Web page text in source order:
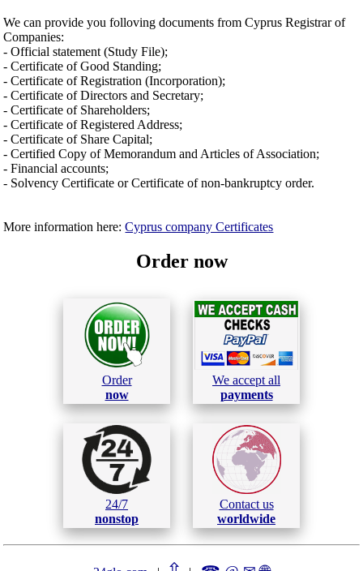
We can provide you folloving documents from Cyprus Registrar of
Companies:
- Official statement (Study File);
- Certificate of Good Standing;
- Certificate of Registration (Incorporation);
- Certificate of Directors and Secretary;
- Certificate of Shareholders;
- Certificate of Registered Address;
- Certificate of Share Capital;
- Certified Copy of Memorandum and Articles of Association;
- Financial accounts;
- Solvency Certificate or Certificate of non-bankruptcy order.
More information here:Cyprus company Certificates
Order now
Order
now
We accept all
payments
24/7
nonstop
Contact us
worldwide